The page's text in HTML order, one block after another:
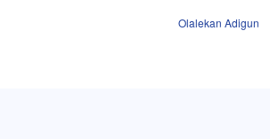
Olalekan Adigun